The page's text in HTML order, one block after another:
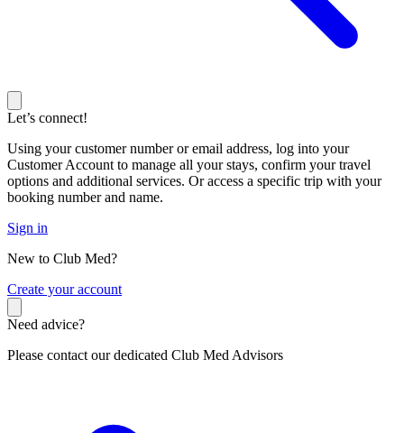
Let’s connect!
Using your customer number or email address, log into your
Customer Account to manage all your stays, confirm your travel
options and additional services. Or access a specific trip with your
booking number and name.
Sign in
New to Club Med?
Create your account
Need advice?
Please contact our dedicated Club Med Advisors